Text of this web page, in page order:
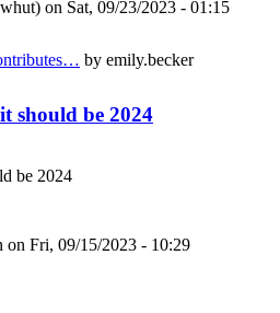
on Sat, 09/23/2023 - 01:15
by emily.becker
should be 2024
be 2024
on Fri, 09/15/2023 - 10:29